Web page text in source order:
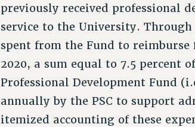
previously received professional
service to the University. Through
spent from the Fund to reimburse
2020, a sum equal to 7.5 percent
Professional Development Fund
annually by the PSC to support
itemized accounting of these